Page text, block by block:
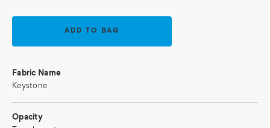
Fabric Name
Keystone
Opacity